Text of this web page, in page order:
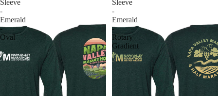
Sleeve
-
Emerald
-
Oval
Sleeve
-
Emerald
-
Rotary
Gradient